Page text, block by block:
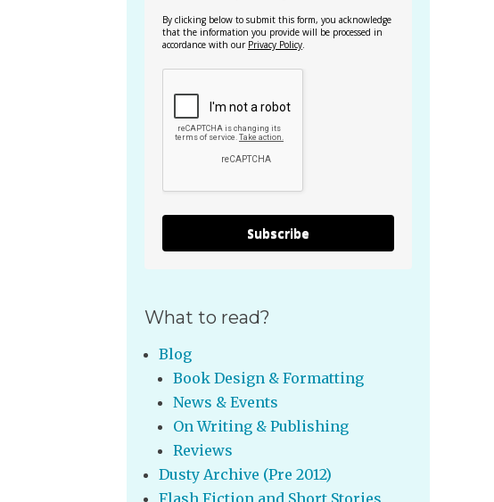
By clicking below to submit this form, you acknowledge
that the information you provide will be processed in
accordance with our Privacy Policy
Subscribe
What to read?
Blog
Book Design & Formatting
News & Events
On Writing & Publishing
Reviews
Dusty Archive (Pre 2012)
Flash Fiction and Short Stories